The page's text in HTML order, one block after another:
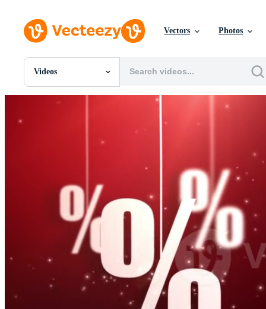
Vectors Photos
Videos
All Images
Photos
Motion Graphics
Editorial Images
Editorial Events